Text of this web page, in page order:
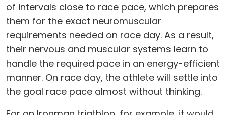
of intervals close to race pace, which prepares
them for the exact neuromuscular
requirements needed on race day. As a result,
their nervous and muscular systems learn to
handle the required pace in an energy-efficient
manner. On race day, the athlete will settle into
the goal race pace almost without thinking.